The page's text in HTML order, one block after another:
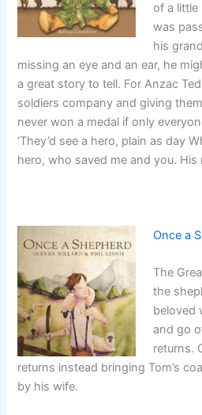
of a little
was
his
missing an eye and an ear, he
a great story to tell. For Anzac
soldiers company and giving
never won a medal if only
‘They’d see a hero, plain as day
hero, who saved me and you. His
Once a
The
the
beloved
and go
returns.
returns instead bringing Tom’s
by his wife.